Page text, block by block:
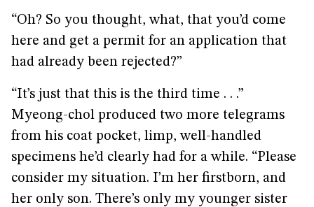
“Oh? So you thought, what, that you’d come
here and get a permit for an application that
had already been rejected?”
“It’s just that this is the third time . . .”
Myeong-chol produced two more telegrams
from his coat pocket, limp, well-handled
specimens he’d clearly had for a while. “Please
consider my situation. I’m her firstborn, and
her only son. There’s only my younger sister